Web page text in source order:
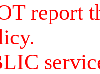
report